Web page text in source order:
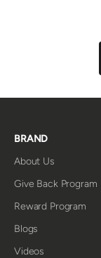
BRAND
About Us
Give Back Program
Reward Program
Blogs
Videos